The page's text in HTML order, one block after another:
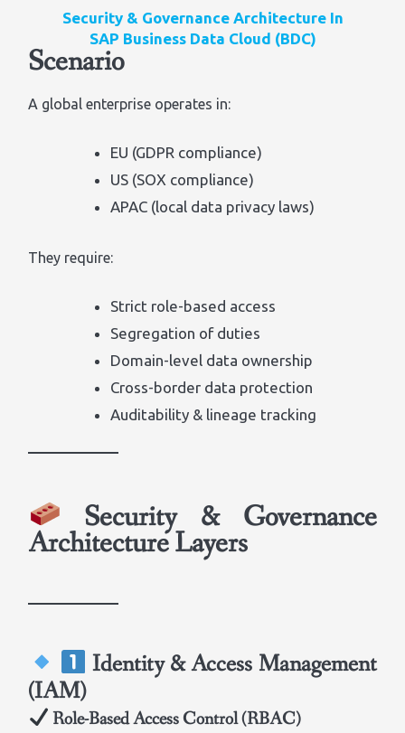
Security & Governance Architecture In
SAP Business Data Cloud (BDC)
Scenario
A global enterprise operates in:
EU (GDPR compliance)
US (SOX compliance)
APAC (local data privacy laws)
They require:
Strict role-based access
Segregation of duties
Domain-level data ownership
Cross-border data protection
Auditability & lineage tracking
Security & Governance
Architecture Layers
Identity & Access Management
(IAM)
Role-Based Access Control (RBAC)